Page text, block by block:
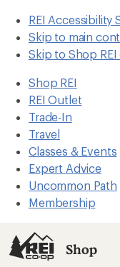
REI Accessibility
Skip to main
Skip to Shop
Shop REI
REI Outlet
Trade-In
Travel
Classes & Events
Expert Advice
Uncommon Path
Membership
Shop